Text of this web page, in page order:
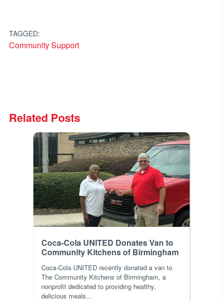
TAGGED:
Community Support
Related Posts
Coca-Cola UNITED Donates Van to
Community Kitchens of Birmingham
Coca-Cola UNITED recently donated a van to
The Community Kitchens of Birmingham, a
nonprofit dedicated to providing healthy,
delicious meals...